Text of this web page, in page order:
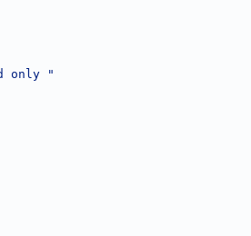
only "